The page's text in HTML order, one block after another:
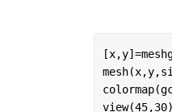
view(45,30)